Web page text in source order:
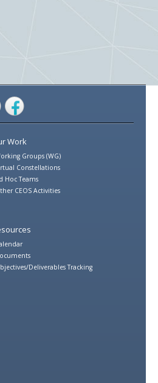
Facebook
Work
Groups (WG)
Constellations
Hoc Teams
CEOS Activities
Deliverables Tracking